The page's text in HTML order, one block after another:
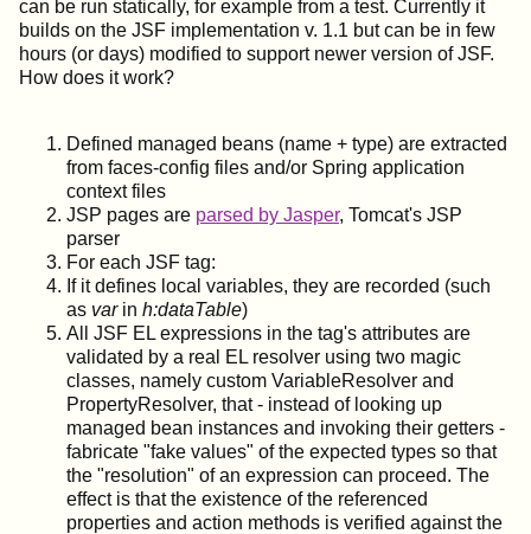
can be run statically, for example from a test. Currently it
builds on the JSF implementation v. 1.1 but can be in few
hours (or days) modified to support newer version of JSF.
How does it work?
Defined managed beans (name + type) are extracted
from faces-config files and/or Spring application
context files
JSP pages are parsed by Jasper, Tomcat's JSP
parser
For each JSF tag:
If it defines local variables, they are recorded (such
as varin h:dataTable)
All JSF EL expressions in the tag's attributes are
validated by a real EL resolver using two magic
classes, namely custom VariableResolver and
PropertyResolver, that - instead of looking up
managed bean instances and invoking their getters -
fabricate "fake values" of the expected types so that
the "resolution" of an expression can proceed. The
effect is that the existence of the referenced
properties and action methods is verified against the